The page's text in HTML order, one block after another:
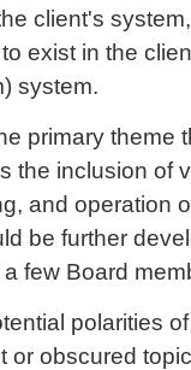
client's
exist in the
system.
primary theme
the inclusion of
and operation
be further
few Board
polarities
or obscured